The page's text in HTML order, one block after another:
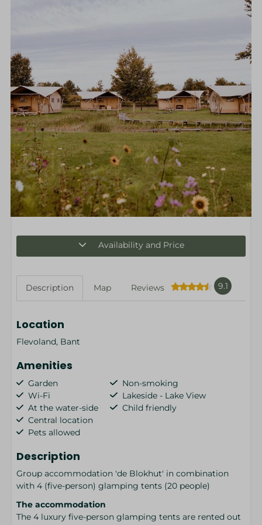
Availability and Price
Description Map Reviews 9.1
Location
Flevoland, Bant
Amenities
Garden
Wi-Fi
At the water-side
Non-smoking
Lakeside - Lake View
Child friendly
Central location
Pets allowed
Description
Group accommodation 'de Blokhut' in combination
with 4 (five-person) glamping tents (20 people)
The accommodation
The 4 luxury five-person glamping tents are rented out